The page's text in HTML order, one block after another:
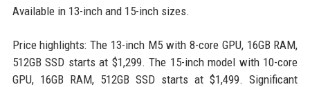
Available in 13-inch and 15-inch sizes.
Price highlights: The 13-inch M5 with 8-core GPU, 16GB RAM,
512GB SSD starts at $1,299. The 15-inch model with 10-core
GPU, 16GB RAM, 512GB SSD starts at $1,499. Significant